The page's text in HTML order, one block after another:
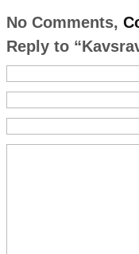
No Comments,
Reply to